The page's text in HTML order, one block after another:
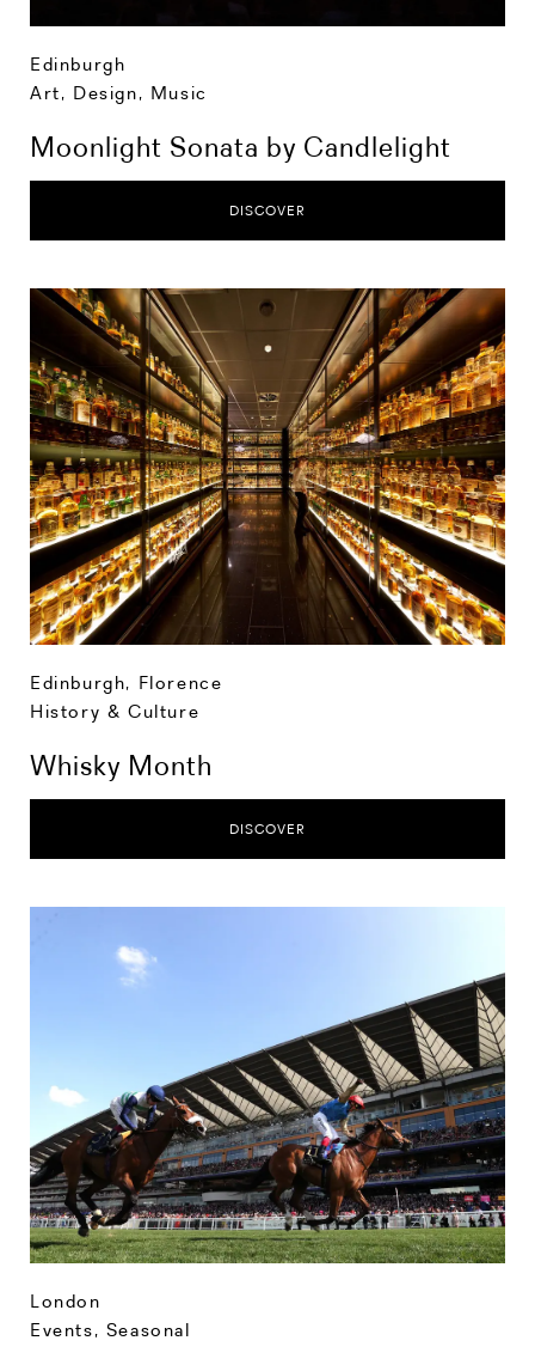
Edinburgh
Art, Design, Music
Moonlight Sonata by Candlelight
DISCOVER
Edinburgh, Florence
History & Culture
Whisky Month
DISCOVER
London
Events, Seasonal